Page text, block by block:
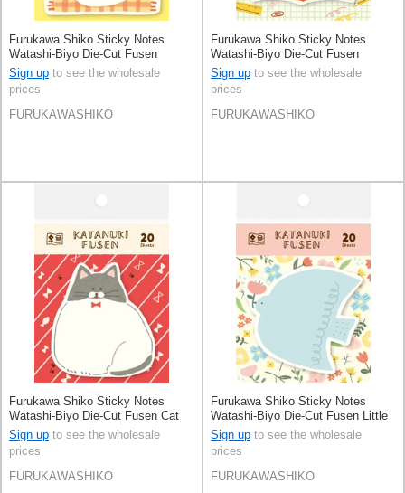
Furukawa Shiko Sticky Notes
Watashi-Biyo Die-Cut Fusen
Sign up to see the wholesale
prices
FURUKAWASHIKO
Furukawa Shiko Sticky Notes
Watashi-Biyo Die-Cut Fusen
Sign up to see the wholesale
prices
FURUKAWASHIKO
Furukawa Shiko Sticky Notes
Watashi-Biyo Die-Cut Fusen Cat
Sign up to see the wholesale
prices
FURUKAWASHIKO
Furukawa Shiko Sticky Notes
Watashi-Biyo Die-Cut Fusen Little
Bird
Sign up to see the wholesale
prices
FURUKAWASHIKO